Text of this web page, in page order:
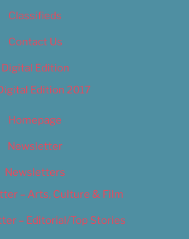
Classifieds
Contact Us
Digital Edition
Edition 2017
Homepage
Newsletter
Newsletters
– Arts, Culture & Film
– Editorial/Top Stories